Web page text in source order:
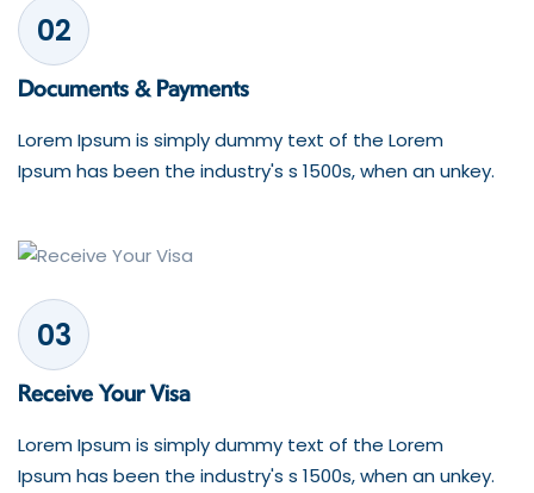
02
Documents & Payments
Lorem Ipsum is simply dummy text of the Lorem
Ipsum has been the industry's s 1500s, when an unkey.
03
Receive Your Visa
Lorem Ipsum is simply dummy text of the Lorem
Ipsum has been the industry's s 1500s, when an unkey.